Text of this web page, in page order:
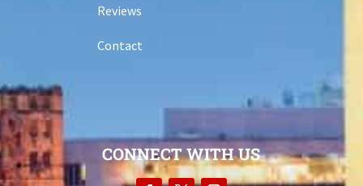
Reviews
Contact
CONNECT WITH US